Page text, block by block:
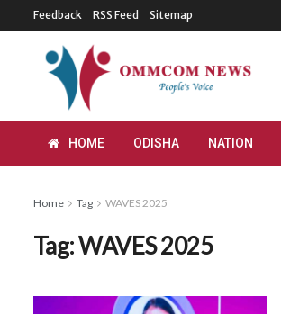
Feedback RSS Feed Sitemap
HOME ODISHA NATION
Home Tag WAVES 2025
Tag:WAVES 2025